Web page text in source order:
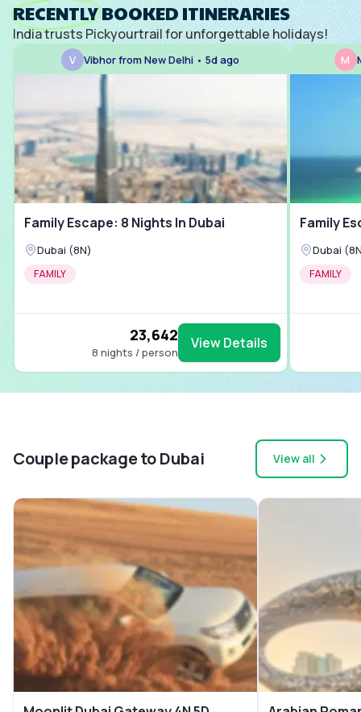
RECENTLY BOOKED ITINERARIES
India trusts Pickyourtrail for unforgettable holidays!
V Vibhor from New Delhi • 5d ago
Family Escape: 8 Nights In Dubai
Dubai (8N)
FAMILY
₹23,642
8 nights / person
View Details
M
Family
Dubai
FAMILY
Couple package to Dubai View all